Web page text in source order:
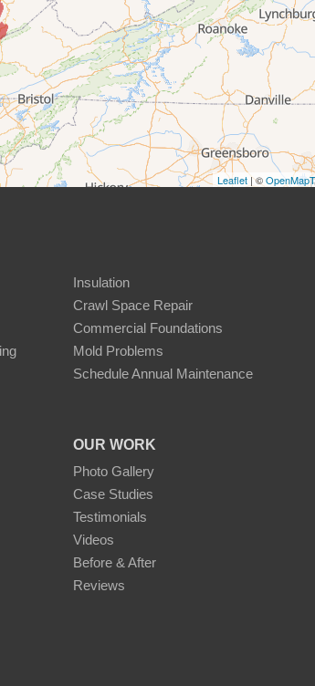
Leaflet| ©
Insulation
Crawl Space Repair
Commercial Foundations
Mold Problems
Schedule Annual Maintenance
OUR WORK
Photo Gallery
Case Studies
Testimonials
Videos
Before & After
Reviews